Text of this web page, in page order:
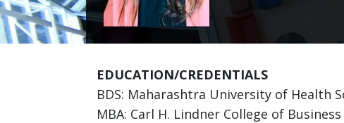
EDUCATION/CREDENTIALS
BDS: Maharashtra University of Health
MBA: Carl H. Lindner College of